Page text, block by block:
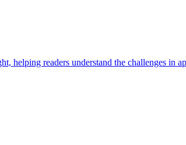
helping readers understand the challenges in